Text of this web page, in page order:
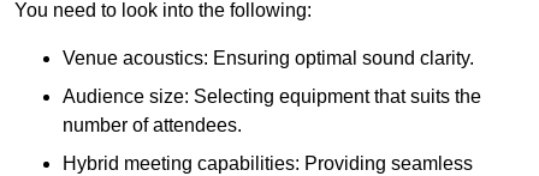
You need to look into the following:
Venue acoustics: Ensuring optimal sound clarity.
Audience size: Selecting equipment that suits the
number of attendees.
Hybrid meeting capabilities: Providing seamless